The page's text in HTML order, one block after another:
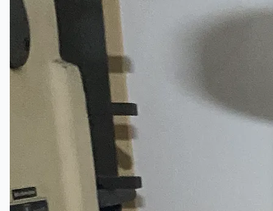
ABOUT US